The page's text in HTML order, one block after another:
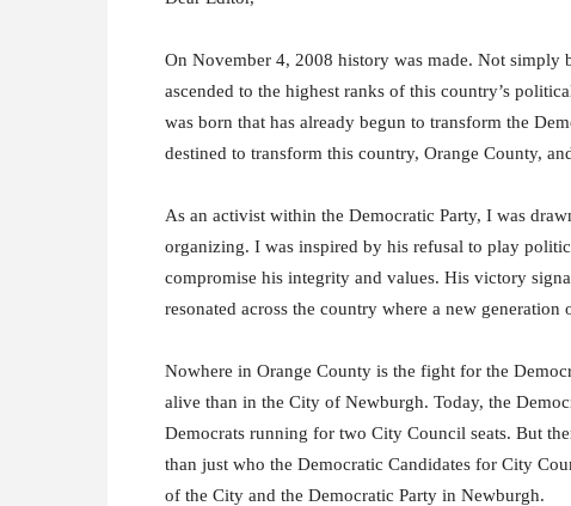
On November 4, 2008 history was made. Not simply
ascended to the highest ranks of this country’s
was born that has already begun to transform the
destined to transform this country, Orange County,
As an activist within the Democratic Party, I was
organizing. I was inspired by his refusal to play
compromise his integrity and values. His victory
resonated across the country where a new
Nowhere in Orange County is the fight for the
alive than in the City of Newburgh. Today, the
Democrats running for two City Council seats. But
than just who the Democratic Candidates for City
of the City and the Democratic Party in Newburgh.